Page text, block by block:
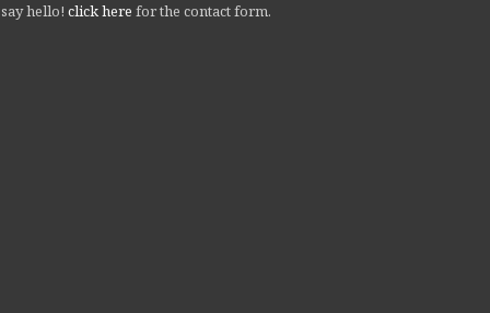
hello! click here for the contact form.